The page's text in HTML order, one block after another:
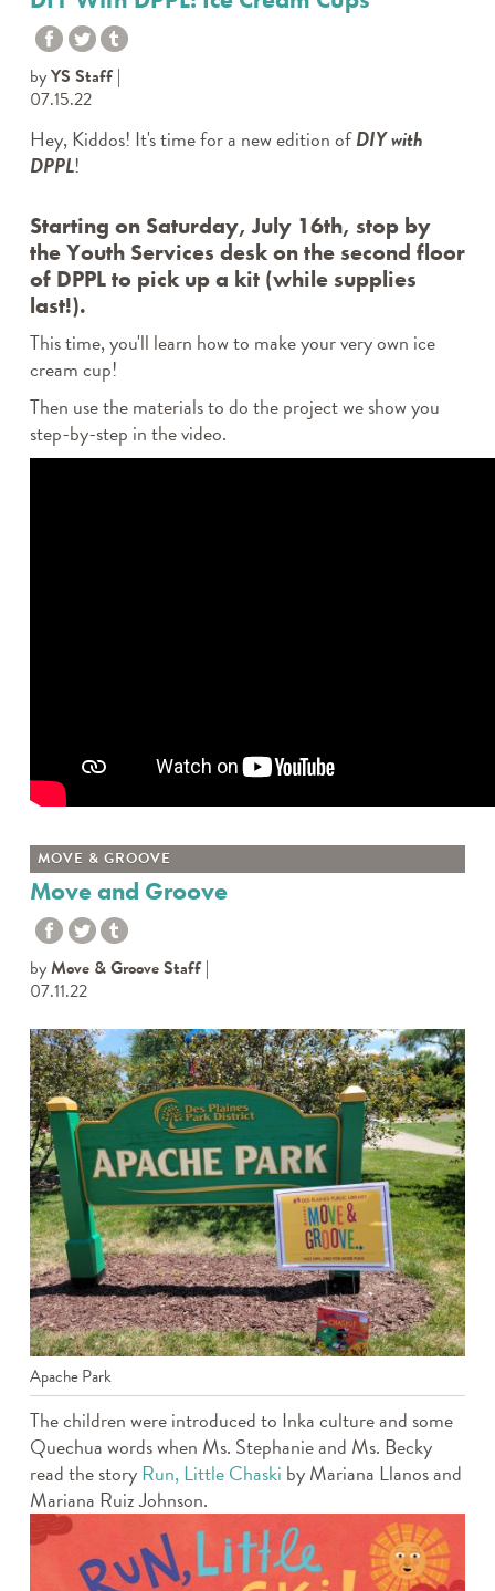
byYS Staff
07.15.22
Hey, Kiddos! It's time for a new edition ofDIY with
DPPL!
Starting on Saturday, July 16th, stop by
the Youth Services desk on the second floor
of DPPL to pick up a kit (while supplies
last!).
This time, you'll learn how to make your very own ice
cream cup!
Then use the materials to do the project we show you
step-by-step in the video.
MOVE & GROOVE
Move and Groove
byMove & Groove Staff
07.11.22
Apache Park
The children were introduced to Inka culture and some
Quechua words when Ms. Stephanie and Ms. Becky
read the storyRun, Little Chaski by Mariana Llanos and
Mariana Ruiz Johnson.